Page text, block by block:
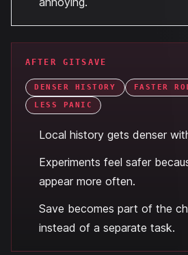
AFTER GITSAVE
DENSER HISTORY
FASTER
LESS PANIC
Local history gets denser
Experiments feel safer
appear more often.
Save becomes part of the
instead of a separate task.